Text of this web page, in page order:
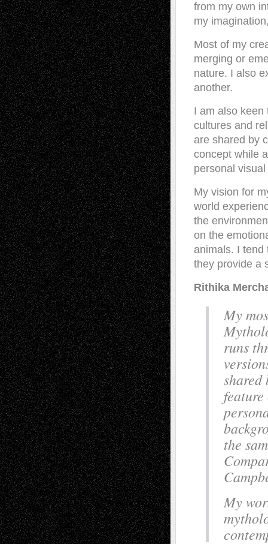
from my own
my
Most of my
merging or
nature. I also
another.
I am also keen
cultures and
are shared by
concept while
personal
My vision for
world
the
on the
animals. I tend
they provide a
Rithika
My
runs
the
My